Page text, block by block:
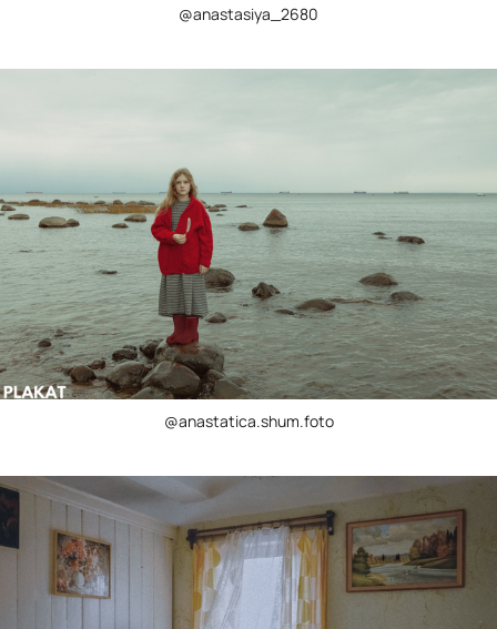
@anastasiya_2680
@anastatica.shum.foto